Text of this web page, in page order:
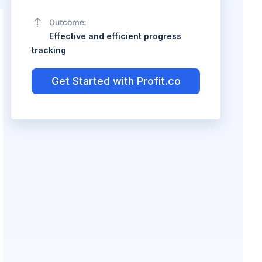
Outcome:
Effective and efficient progress
tracking
Get Started with Profit.co